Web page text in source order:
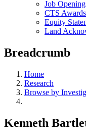
Job
CTS Awards
Equity
Land
Breadcrumb
Home
Research
Browse by
Kenneth